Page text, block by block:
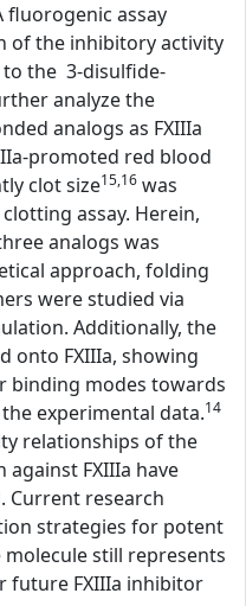
fluorogenic assay
of the inhibitory activity
the 3-disulfide-
analyze the
analogs as FXIIIa
promoted red blood
clot size15,16 was
assay. Herein,
analogs was
approach, folding
were studied via
Additionally, the
onto FXIIIa, showing
binding modes towards
experimental data.14
relationships of the
FXIIIa have
Current research
strategies for potent
still represents
future FXIIIa inhibitor